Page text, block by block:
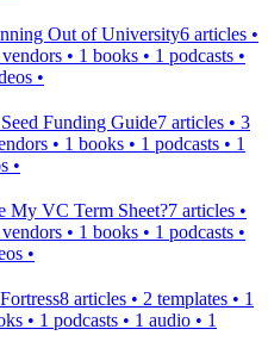
Out of University6 articles •
• 1 books • 1 podcasts •
•
Funding Guide7 articles • 3
• 1 books • 1 podcasts • 1
•
My VC Term Sheet?7 articles •
• 1 books • 1 podcasts •
•
8 articles • 2 templates • 1
• 1 podcasts • 1 audio • 1